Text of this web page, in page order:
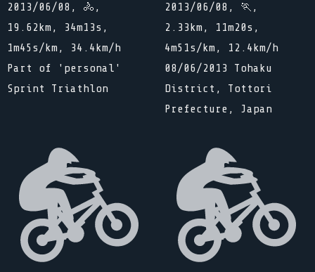
2013/06/08, 🚴,
19.62km, 34m13s,
1m45s/km, 34.4km/h
Part of 'personal'
Sprint Triathlon
2013/06/08, 🏃,
2.33km, 11m20s,
4m51s/km, 12.4km/h
08/06/2013 Tohaku
District, Tottori
Prefecture, Japan